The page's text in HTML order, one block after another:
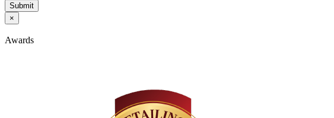
Submit
×
Awards